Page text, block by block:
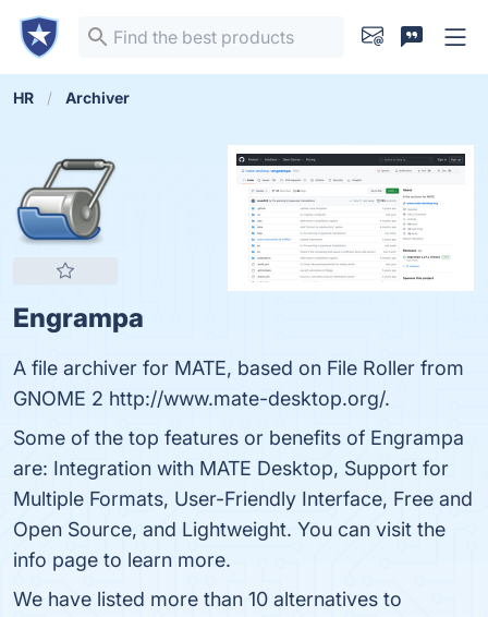
HR Archiver
Engrampa
A file archiver for MATE, based on File Roller from
GNOME 2 http://www.mate-desktop.org/.
Some of the top features or benefits of Engrampa
are: Integration with MATE Desktop, Support for
Multiple Formats, User-Friendly Interface, Free and
Open Source, and Lightweight. You can visit the
info page to learn more.
We have listed more than 10 alternatives to